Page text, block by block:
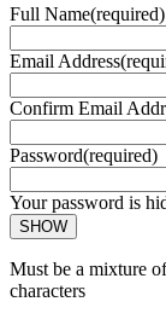
Full Name(required)
Email Address
Confirm Email
Password(required)
Your password is
SHOW
Must be a mixture
characters